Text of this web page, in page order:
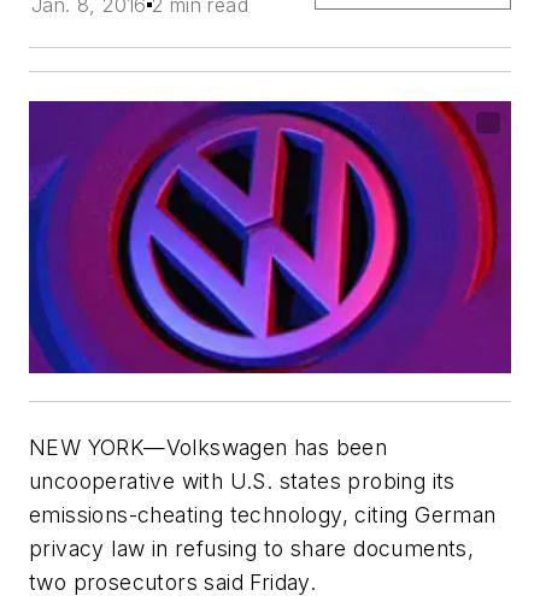
Jan. 8, 2016 2 min read
NEW YORK—Volkswagen has been
uncooperative with U.S. states probing its
emissions-cheating technology, citing German
privacy law in refusing to share documents,
two prosecutors said Friday.